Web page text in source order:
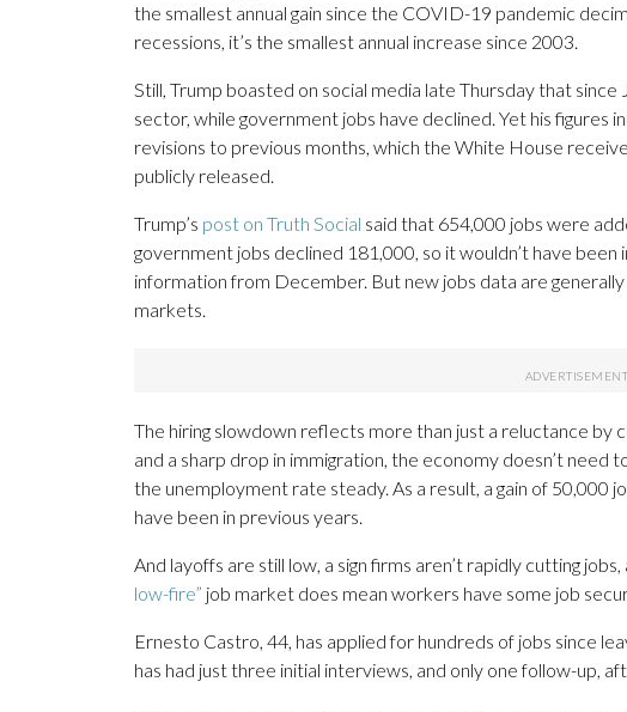
the smallest annual gain since the COVID-19 pandemic
recessions, it’s the smallest annual increase since 2003.
Still, Trump boasted on social media late Thursday that
sector, while government jobs have declined. Yet his figures
revisions to previous months, which the White House
publicly released.
Trump’s post on Truth Social said that 654,000 jobs were
government jobs declined 181,000, so it wouldn’t have
information from December. But new jobs data are
markets.
The hiring slowdown reflects more than just a reluctance by
and a sharp drop in immigration, the economy doesn’t need
the unemployment rate steady. As a result, a gain of 50,000
have been in previous years.
And layoffs are still low, a sign firms aren’t rapidly cutting
low-fire” job market does mean workers have some job
Ernesto Castro, 44, has applied for hundreds of jobs since
has had just three initial interviews, and only one follow-up,